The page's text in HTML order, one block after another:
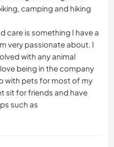
camping and hiking
care is something I have a
very passionate about. I
with any animal
being in the company
with pets for most of my
sit for friends and have
such as